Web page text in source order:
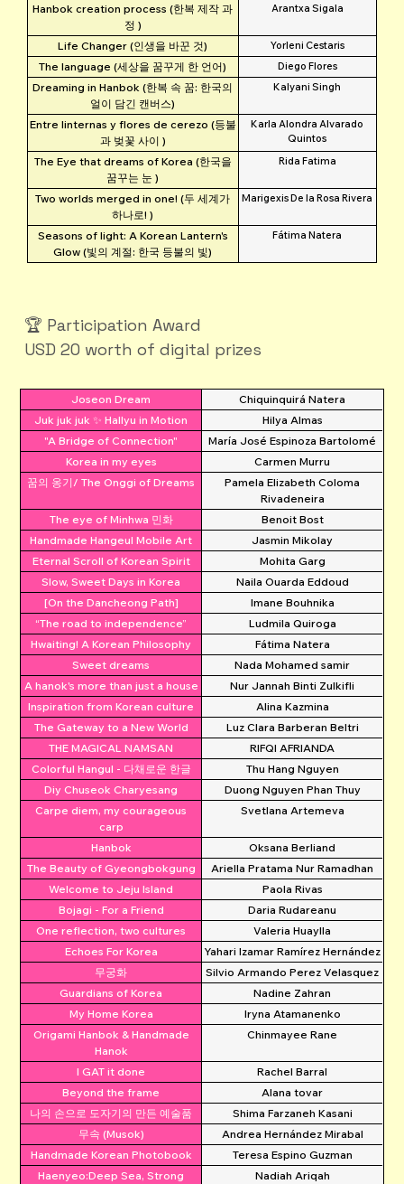
Hanbok creation process (한복 제작 과
정 )
Arantxa Sigala
Life Changer (인생을 바꾼 것) Yorleni Cestaris
The language (세상을 꿈꾸게 한 언어) Diego Flores
Dreaming in Hanbok (한복 속 꿈: 한국의
얼이 담긴 캔버스)
Kalyani Singh
Entre linternas y flores de cerezo (등불
과 벚꽃 사이 )
Karla Alondra Alvarado
Quintos
The Eye that dreams of Korea (한국을
꿈꾸는 눈 )
Rida Fatima
Two worlds merged in one! (두 세계가
하나로! )
Marigexis De la Rosa Rivera
Seasons of light: A Korean Lantern's
Glow (빛의 계절: 한국 등불의 빛)
Fátima Natera
🏆 Participation Award
USD 20 worth of digital prizes
Joseon Dream
Chiquinquirá Natera
Juk juk juk ✨ Hallyu in Motion
Hilya Almas
"A Bridge of Connection"
María José Espinoza Bartolomé
Korea in my eyes
Carmen Murru
꿈의 옹기/ The Onggi of Dreams
Pamela Elizabeth Coloma
Rivadeneira
The eye of Minhwa 민화
Benoit Bost
Handmade Hangeul Mobile Art
Jasmin Mikolay
Eternal Scroll of Korean Spirit
Mohita Garg
Slow, Sweet Days in Korea
Naila Ouarda Eddoud
[On the Dancheong Path]
Imane Bouhnika
“The road to independence”
Ludmila Quiroga
Hwaiting! A Korean Philosophy
Fátima Natera
Sweet dreams
Nada Mohamed samir
A hanok's more than just a house
Nur Jannah Binti Zulkifli
Inspiration from Korean culture
Alina Kazmina
The Gateway to a New World
Luz Clara Barberan Beltri
THE MAGICAL NAMSAN
RIFQI AFRIANDA
Colorful Hangul - 다채로운 한글
Thu Hang Nguyen
Diy Chuseok Charyesang
Duong Nguyen Phan Thuy
Carpe diem, my courageous
carp
Svetlana Artemeva
Hanbok
Oksana Berliand
The Beauty of Gyeongbokgung
Ariella Pratama Nur Ramadhan
Welcome to Jeju Island
Paola Rivas
Bojagi - For a Friend
Daria Rudareanu
One reflection, two cultures
Valeria Huaylla
Echoes For Korea
Yahari Izamar Ramírez Hernández
무궁화
Silvio Armando Perez Velasquez
Guardians of Korea
Nadine Zahran
My Home Korea
Iryna Atamanenko
Origami Hanbok & Handmade
Hanok
Chinmayee Rane
I GAT it done
Rachel Barral
Beyond the frame
Alana tovar
나의 손으로 도자기의 만든 예술품
Shima Farzaneh Kasani
무속 (Musok)
Andrea Hernández Mirabal
Handmade Korean Photobook
Teresa Espino Guzman
Haenyeo:Deep Sea, Strong
Nadiah Ariqah